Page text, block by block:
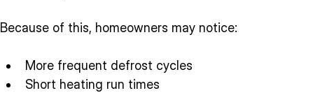
Because of this, homeowners may notice:
More frequent defrost cycles
Short heating run times